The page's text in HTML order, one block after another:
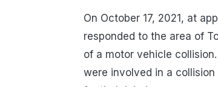
On October 17, 2021, at
responded to the area of
of a motor vehicle
were involved in a